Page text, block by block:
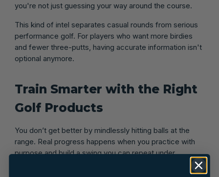
you're not just guessing your way around the course.
This kind of intel separates casual rounds from serious
performance golf. For players who want more birdies
and fewer three-putts, having accurate information isn't
optional anymore.
Train Smarter with the Right
Golf Products
You don’t get better by mindlessly hitting balls at the
range. Real progress happens when you practice with
purpose and build a swing you can repeat under
pressure. Swing trainers, alignment sticks, putting mats,